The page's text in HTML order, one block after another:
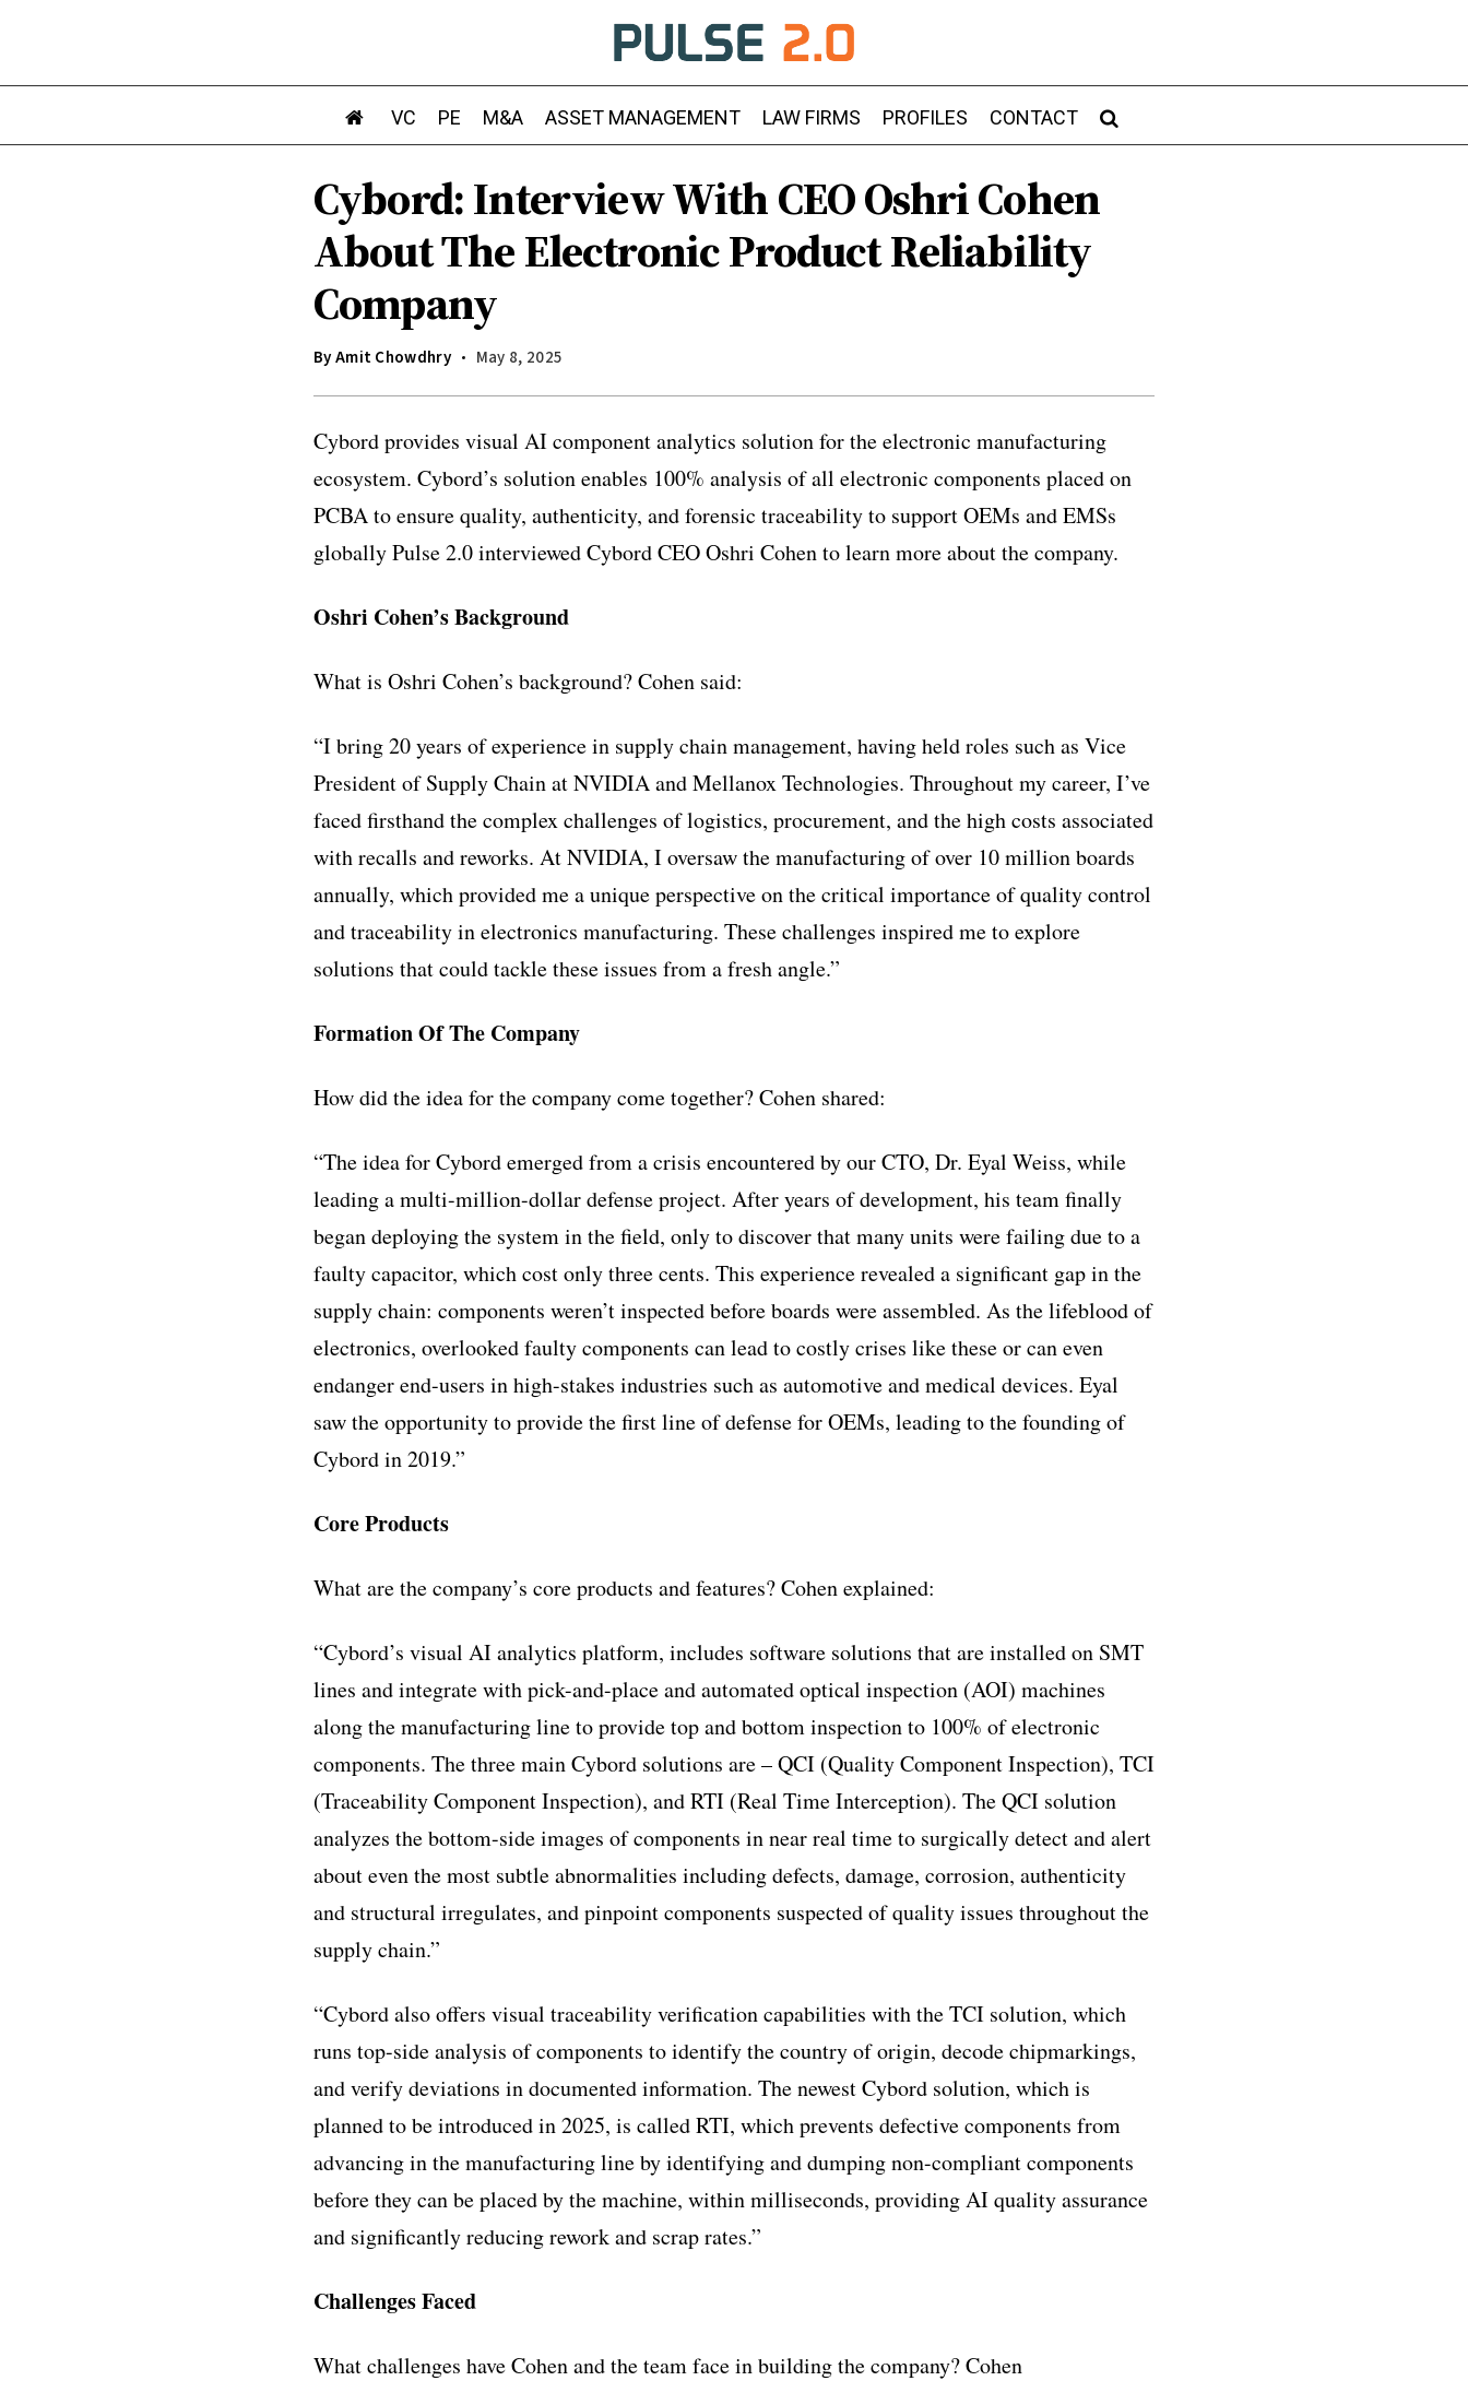
VC PE M&A ASSET MANAGEMENT LAW FIRMS PROFILES CONTACT
Cybord: Interview With CEO Oshri Cohen
About The Electronic Product Reliability
Company
ByAmit Chowdhry May 8, 2025
Cybord provides visual AI component analytics solution for the electronic manufacturing
ecosystem. Cybord’s solution enables 100% analysis of all electronic components placed on
PCBA to ensure quality, authenticity, and forensic traceability to support OEMs and EMSs
globallyPulse 2.0 interviewed Cybord CEO Oshri Cohen to learn more about the company.
Oshri Cohen’s Background
What is Oshri Cohen’s background? Cohen said:
“I bring 20 years of experience in supply chain management, having held roles such as Vice
President of Supply Chain at NVIDIA and Mellanox Technologies. Throughout my career, I’ve
faced firsthand the complex challenges of logistics, procurement, and the high costs associated
with recalls and reworks. At NVIDIA, I oversaw the manufacturing of over 10 million boards
annually, which provided me a unique perspective on the critical importance of quality control
and traceability in electronics manufacturing. These challenges inspired me to explore
solutions that could tackle these issues from a fresh angle.”
Formation Of The Company
How did the idea for the company come together? Cohen shared:
“The idea for Cybord emerged from a crisis encountered by our CTO, Dr. Eyal Weiss, while
leading a multi-million-dollar defense project. After years of development, his team finally
began deploying the system in the field, only to discover that many units were failing due to a
faulty capacitor, which cost only three cents. This experience revealed a significant gap in the
supply chain: components weren’t inspected before boards were assembled. As the lifeblood of
electronics, overlooked faulty components can lead to costly crises like these or can even
endanger end-users in high-stakes industries such as automotive and medical devices. Eyal
saw the opportunity to provide the first line of defense for OEMs, leading to the founding of
Cybord in 2019.”
Core Products
What are the company’s core products and features? Cohen explained:
“Cybord’s visual AI analytics platform, includes software solutions that are installed on SMT
lines and integrate with pick-and-place and automated optical inspection (AOI) machines
along the manufacturing line to provide top and bottom inspection to 100% of electronic
components. The three main Cybord solutions are – QCI (Quality Component Inspection), TCI
(Traceability Component Inspection), and RTI (Real Time Interception). The QCI solution
analyzes the bottom-side images of components in near real time to surgically detect and alert
about even the most subtle abnormalities including defects, damage, corrosion, authenticity
and structural irregulates, and pinpoint components suspected of quality issues throughout the
supply chain.”
“Cybord also offers visual traceability verification capabilities with the TCI solution, which
runs top-side analysis of components to identify the country of origin, decode chipmarkings,
and verify deviations in documented information. The newest Cybord solution, which is
planned to be introduced in 2025, is called RTI, which prevents defective components from
advancing in the manufacturing line by identifying and dumping non-compliant components
before they can be placed by the machine, within milliseconds, providing AI quality assurance
and significantly reducing rework and scrap rates.”
Challenges Faced
What challenges have Cohen and the team face in building the company? Cohen